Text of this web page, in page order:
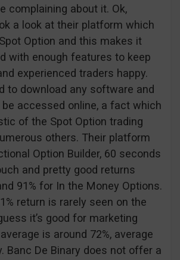
complaining about it. Ok,
a look at their platform which
Option and this makes it
with enough features to keep
experienced traders happy.
to download any software and
accessed online, a fact which
of the Spot Option trading
others. Their platform
Option Builder, 60 seconds
and pretty good returns
91% for In the Money Options.
return is rarely seen on the
it’s good for marketing
is around 72%, average
Banc De Binary does not offer a